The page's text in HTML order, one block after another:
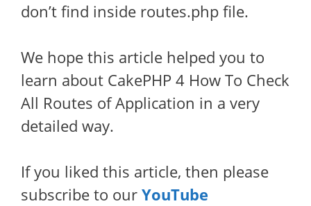
don’t find inside routes.php file.
We hope this article helped you to
learn about CakePHP 4 How To Check
All Routes of Application in a very
detailed way.
If you liked this article, then please
subscribe to our YouTube